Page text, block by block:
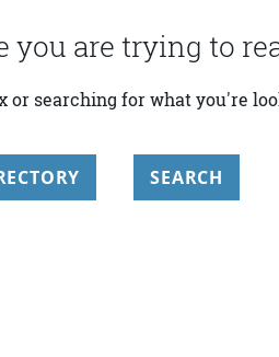
you are trying to
or searching for what you're
SEARCH